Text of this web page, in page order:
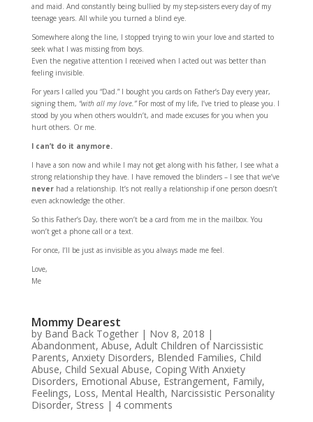
and maid. And constantly being bullied by my step-sisters every day of my
teenage years. All while you turned a blind eye.
Somewhere along the line, I stopped trying to win your love and started to
seek what I was missing from boys.
Even the negative attention I received when I acted out was better than
feeling invisible.
For years I called you “Dad.” I bought you cards on Father’s Day every year,
signing them, “with all my love.”For most of my life, I’ve tried to please you. I
stood by you when others wouldn’t, and made excuses for you when you
hurt others. Or me.
I can’t do it anymore.
I have a son now and while I may not get along with his father, I see what a
strong relationship they have. I have removed the blinders – I see that we’ve
neverhad a relationship. It’s not really a relationship if one person doesn’t
even acknowledge the other.
So this Father’s Day, there won’t be a card from me in the mailbox. You
won’t get a phone call or a text.
For once, I’ll be just as invisible as you always made me feel.
Love,
Me
Mommy Dearest
by Band Back Together| Nov 8, 2018 |
Abandonment, Abuse, Adult Children of Narcissistic
Parents, Anxiety Disorders, Blended Families, Child
Abuse, Child Sexual Abuse, Coping With Anxiety
Disorders, Emotional Abuse, Estrangement, Family,
Feelings, Loss, Mental Health, Narcissistic Personality
Disorder, Stress | 4 comments